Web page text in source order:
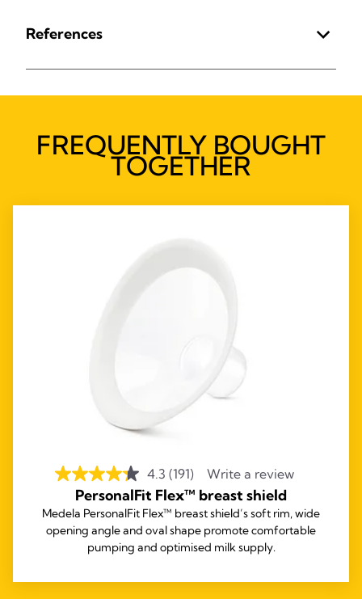
References
FREQUENTLY BOUGHT
TOGETHER
4.3 (191) Write a review
PersonalFit Flex™ breast shield
Medela PersonalFit Flex™ breast shield’s soft rim, wide
opening angle and oval shape promote comfortable
pumping and optimised milk supply.